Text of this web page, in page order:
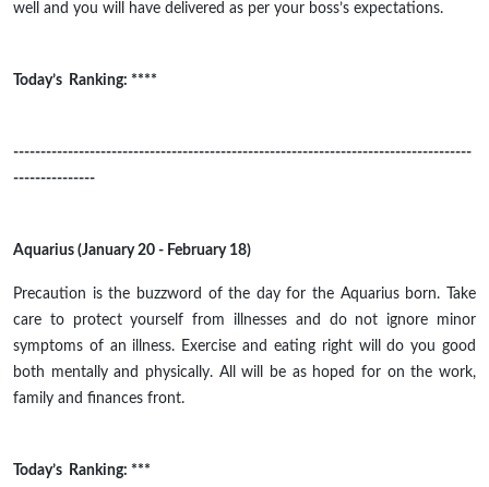
well and you will have delivered as per your boss’s expectations.
Today’s Ranking: ****
------------------------------------------------------------------------------------
---------------
Aquarius (January 20 - February 18)
Precaution is the buzzword of the day for the Aquarius born. Take
care to protect yourself from illnesses and do not ignore minor
symptoms of an illness. Exercise and eating right will do you good
both mentally and physically. All will be as hoped for on the work,
family and finances front.
Today’s Ranking: ***